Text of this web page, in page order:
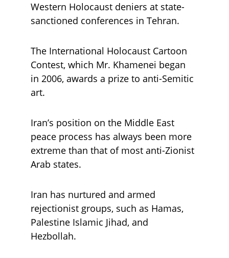
Western Holocaust deniers at state-
sanctioned conferences in Tehran.
The International Holocaust Cartoon
Contest, which Mr. Khamenei began
in 2006, awards a prize to anti-Semitic
art.
Iran’s position on the Middle East
peace process has always been more
extreme than that of most anti-Zionist
Arab states.
Iran has nurtured and armed
rejectionist groups, such as Hamas,
Palestine Islamic Jihad, and
Hezbollah.